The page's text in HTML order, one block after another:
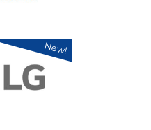
New!